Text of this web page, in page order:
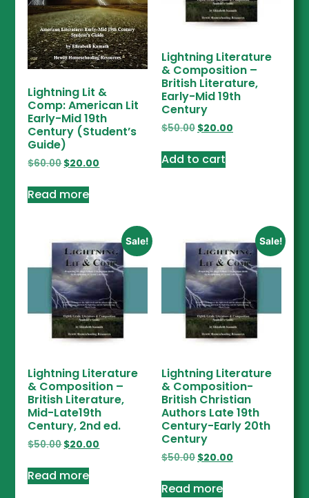
Lightning Lit &
Comp: American Lit
Early-Mid 19th
Century (Student’s
Guide)
$60.00$20.00
Read more
Lightning Literature
& Composition –
British Literature,
Early-Mid 19th
Century
$50.00 $20.00
Add to cart
Sale!
Lightning Literature
& Composition –
British Literature,
Mid-Late19th
Century, 2nd ed.
$50.00$20.00
Read more
Sale!
Lightning Literature
& Composition-
British Christian
Authors Late 19th
Century-Early 20th
Century
$50.00 $20.00
Read more